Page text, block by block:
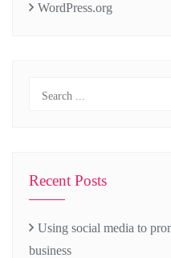
WordPress.org
Recent Posts
Using social media to
business